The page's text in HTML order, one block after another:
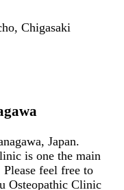
Chigasaki
Japan.
is one the main
feel free to
Osteopathic Clinic